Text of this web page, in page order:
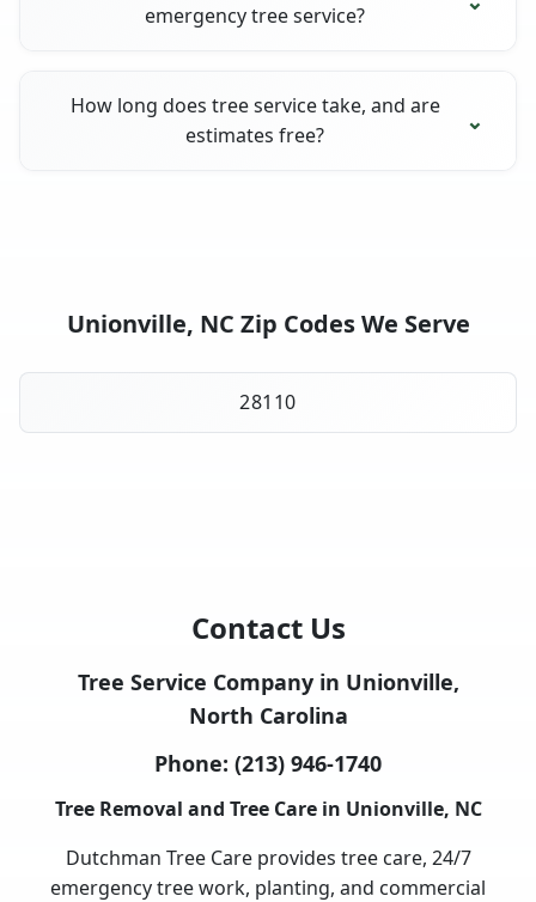
emergency tree service?
How long does tree service take, and are
estimates free?
Unionville, NC Zip Codes We Serve
28110
Contact Us
Tree Service Company in Unionville,
North Carolina
Phone: (213) 946-1740
Tree Removal and Tree Care in Unionville, NC
Dutchman Tree Care provides tree care, 24/7
emergency tree work, planting, and commercial